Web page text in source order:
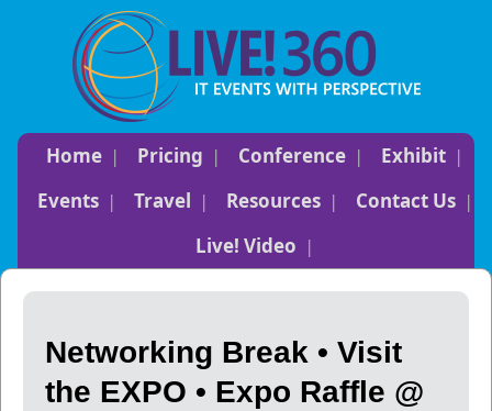
Home Pricing Conference
Exhibit
Events
Travel Resources
Contact Us
Live! Video
Networking Break • Visit
the EXPO • Expo Raffle @